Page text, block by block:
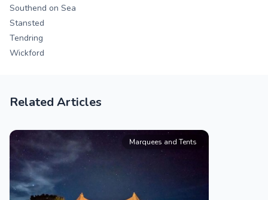
Southend on Sea
Stansted
Tendring
Wickford
Related Articles
Marquees and Tents